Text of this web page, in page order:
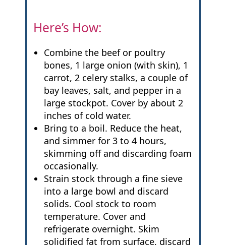
Here’s How:
Combine the beef or poultry
bones, 1 large onion (with skin), 1
carrot, 2 celery stalks, a couple of
bay leaves, salt, and pepper in a
large stockpot. Cover by about 2
inches of cold water.
Bring to a boil. Reduce the heat,
and simmer for 3 to 4 hours,
skimming off and discarding foam
occasionally.
Strain stock through a fine sieve
into a large bowl and discard
solids. Cool stock to room
temperature. Cover and
refrigerate overnight. Skim
solidified fat from surface, discard